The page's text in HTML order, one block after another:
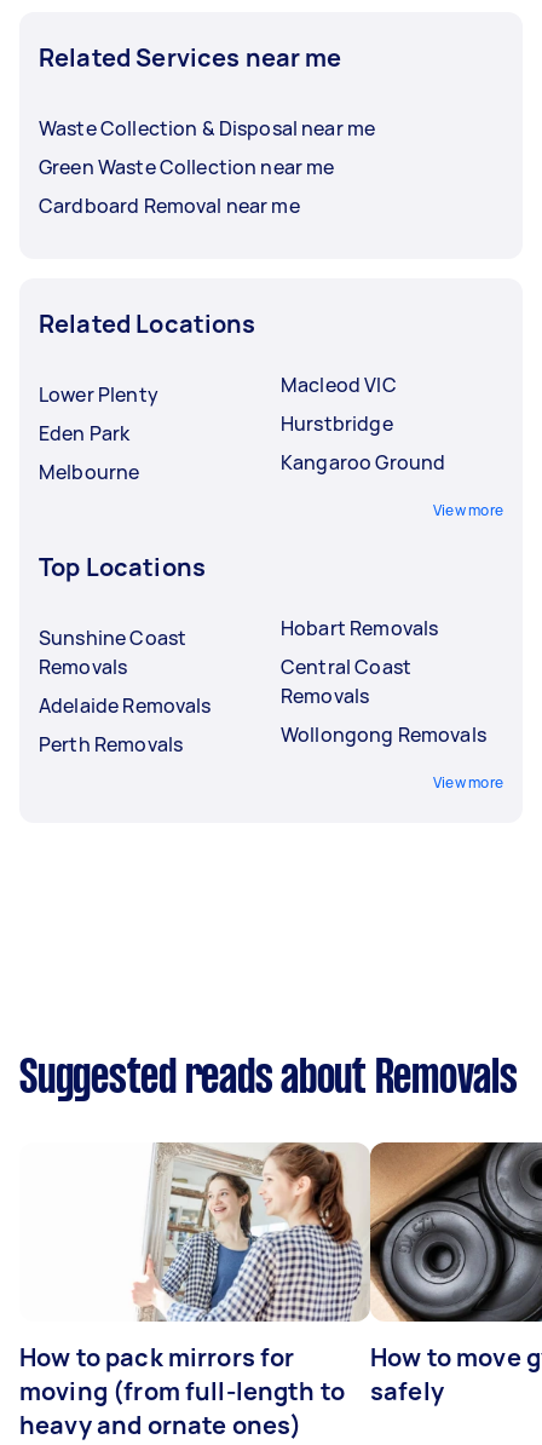
Related Services near me
Waste Collection & Disposal near me
Green Waste Collection near me
Cardboard Removal near me
Related Locations
Lower Plenty
Eden Park
Melbourne
Macleod VIC
Hurstbridge
Kangaroo Ground
View more
Top Locations
Sunshine Coast
Removals
Adelaide Removals
Perth Removals
Hobart Removals
Central Coast
Removals
Wollongong Removals
View more
Suggested reads about Removals
How to pack mirrors for
moving (from full-length to
heavy and ornate ones)
How to move
safely